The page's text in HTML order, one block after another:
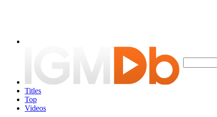
Titles
Top
Videos